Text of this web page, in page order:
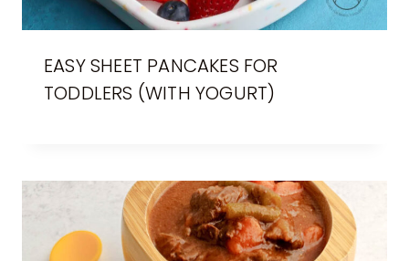
EASY SHEET PANCAKES FOR
TODDLERS (WITH YOGURT)